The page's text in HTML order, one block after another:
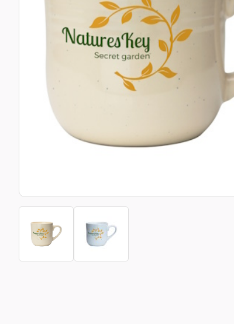
Calculators
Clearance/Sale Items
Clocks and Watches
Desk Accessories
ECO Friendly
Exhibitions and Events
Golf
Health and Beauty
Home Essentials
Hospitality & Catering
Keyrings